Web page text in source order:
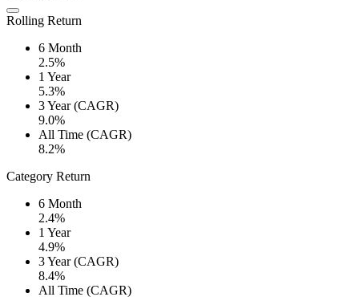
Rolling Return
6 Month
2.5%
1 Year
5.3%
3 Year (CAGR)
9.0%
All Time (CAGR)
8.2%
Category Return
6 Month
2.4%
1 Year
4.9%
3 Year (CAGR)
8.4%
All Time (CAGR)